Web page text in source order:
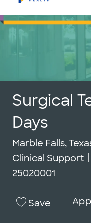
-
Surgical
Days
Location
Marble Falls,
Clinical Support
25020001
Save